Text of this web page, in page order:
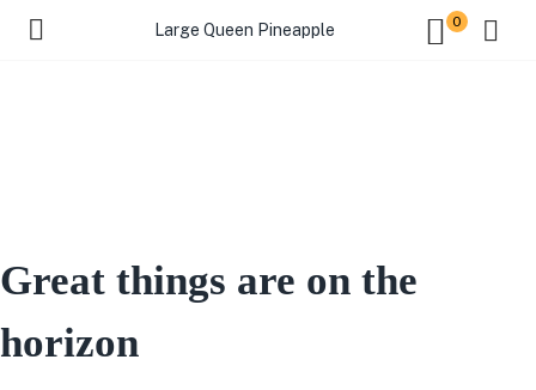
Large Queen Pineapple 0
Great things are on the
horizon